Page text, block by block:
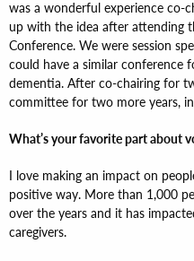
was a wonderful experience co-
up with the idea after attending
Conference. We were session
could have a similar conference
dementia. After co-chairing for
committee for two more years,
What’s your favorite part about
I love making an impact on
positive way. More than 1,000
over the years and it has
caregivers.